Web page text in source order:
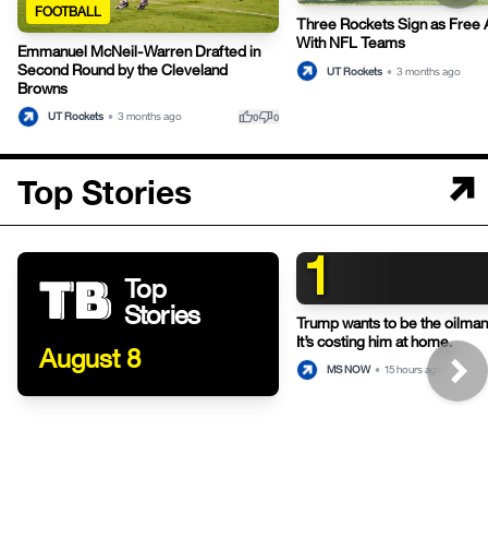
FOOTBALL
Emmanuel McNeil-Warren Drafted in
Second Round by the Cleveland
Browns
UT Rockets • 3 months ago thumb_up0thumb_down0
Three Rockets Sign as Free
With NFL Teams
UT Rockets • 3 months ago
Top Stories
Top
Stories
August 8
1
Trump wants to be the
It’s costing him at home.
MS NOW • 15 hours ago